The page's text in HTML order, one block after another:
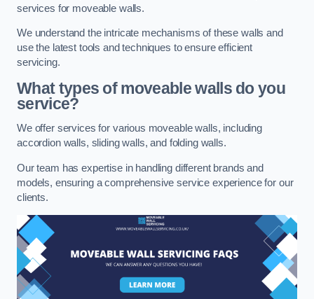
services for moveable walls.
We understand the intricate mechanisms of these walls and
use the latest tools and techniques to ensure efficient
servicing.
What types of moveable walls do you
service?
We offer services for various moveable walls, including
accordion walls, sliding walls, and folding walls.
Our team has expertise in handling different brands and
models, ensuring a comprehensive service experience for our
clients.